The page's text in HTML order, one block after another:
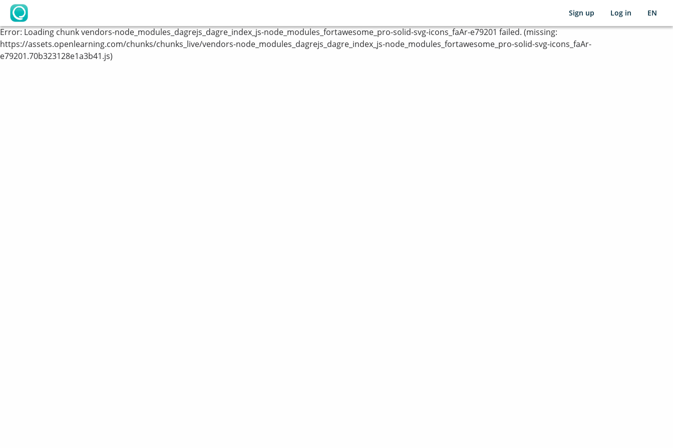
OpenLearning
Sign up Log in EN
Error:Loading chunk vendors-node_modules_dagrejs_dagre_index_js-node_modules_fortawesome_pro-solid-svg-icons_faAr-e79201 failed. (missing:
https://assets.openlearning.com/chunks/chunks_live/vendors-node_modules_dagrejs_dagre_index_js-node_modules_fortawesome_pro-solid-svg-icons_faAr-
e79201.70b323128e1a3b41.js)